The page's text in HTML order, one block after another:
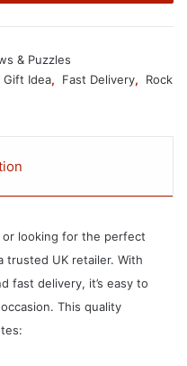
& Puzzles
Gift Idea, Fast Delivery,
Rock
or looking for the perfect
UK retailer. With
fast delivery, it’s easy to
This quality